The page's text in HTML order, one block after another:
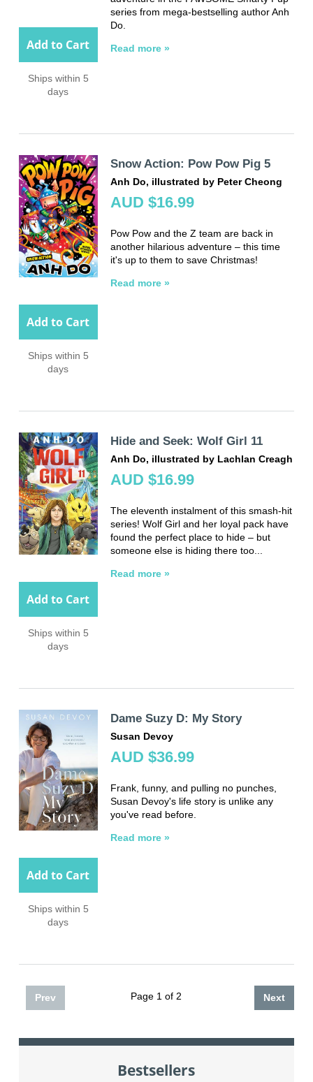
Add to Cart
Ships within 5
days
series from mega-bestselling author Anh
Do.
Read more »
Add to Cart
Ships within 5
days
Snow Action: Pow Pow Pig 5
Anh Do, illustrated by Peter Cheong
AUD $16.99
Pow Pow and the Z team are back in
another hilarious adventure – this time
it's up to them to save Christmas!
Read more »
Add to Cart
Ships within 5
days
Hide and Seek: Wolf Girl 11
Anh Do, illustrated by Lachlan Creagh
AUD $16.99
The eleventh instalment of this smash-hit
series! Wolf Girl and her loyal pack have
found the perfect place to hide – but
someone else is hiding there too...
Read more »
Add to Cart
Ships within 5
days
Dame Suzy D: My Story
Susan Devoy
AUD $36.99
Frank, funny, and pulling no punches,
Susan Devoy's life story is unlike any
you've read before.
Read more »
Prev Next
Page 1 of 2
Bestsellers